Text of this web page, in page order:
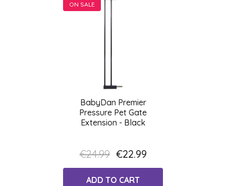
ON SALE
BabyDan Premier
Pressure Pet Gate
Extension - Black
€24.99 €22.99
ADD TO CART